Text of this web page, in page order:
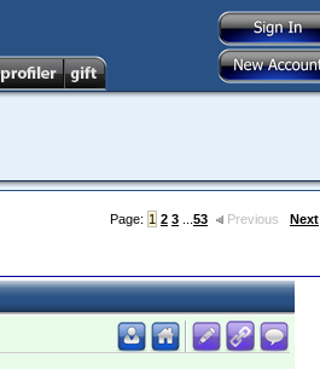
Page: 1 2 3 53 Previous Next